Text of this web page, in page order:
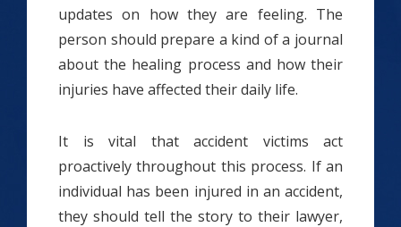
updates on how they are feeling. The
person should prepare a kind of a journal
about the healing process and how their
injuries have affected their daily life.
It is vital that accident victims act
proactively throughout this process. If an
individual has been injured in an accident,
they should tell the story to their lawyer,